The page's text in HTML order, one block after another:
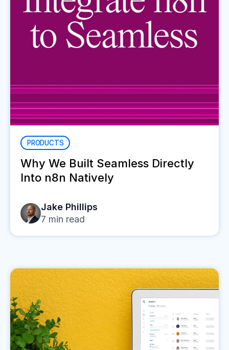
PRODUCTS
Why We Built Seamless Directly
Into n8n Natively
Jake Phillips
7 min read